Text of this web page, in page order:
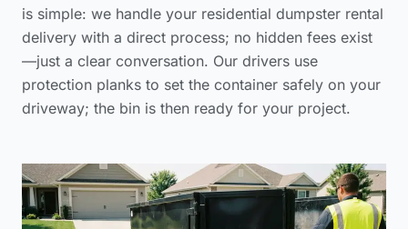
is simple: we handle your residential dumpster rental
delivery with a direct process; no hidden fees exist
—just a clear conversation. Our drivers use
protection planks to set the container safely on your
driveway; the bin is then ready for your project.